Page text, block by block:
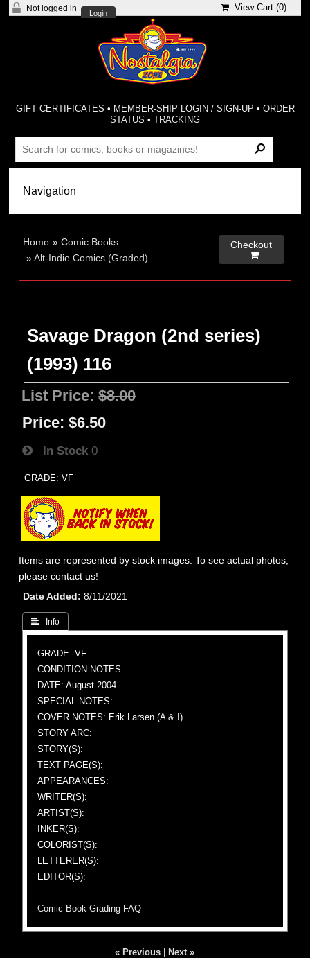
Not logged in
Login
View Cart (0)
GIFT CERTIFICATES • MEMBER-SHIP LOGIN / SIGN-UP • ORDER
STATUS •TRACKING
Home »Comic Books
»Alt-Indie Comics (Graded)
Checkout

Savage Dragon (2nd series)
(1993) 116
List Price:$8.00
Price: $6.50
In Stock 0
GRADE: VF
Items are represented by stock images. To see actual photos,
please contact us!
Date Added
8/11/2021
 Info
GRADE: VF
CONDITION NOTES:
DATE: August 2004
SPECIAL NOTES:
COVER NOTES: Erik Larsen (A & I)
STORY ARC:
STORY(S):
TEXT PAGE(S):
APPEARANCES:
WRITER(S):
ARTIST(S):
INKER(S):
COLORIST(S):
LETTERER(S):
EDITOR(S):
Comic Book Grading FAQ
« Previous Next »